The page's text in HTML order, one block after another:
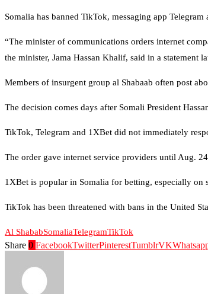
Somalia has banned TikTok, messaging app
“The minister of communications orders internet
the minister, Jama Hassan Khalif, said in a statement
Members of insurgent group al Shabaab often post
The decision comes days after Somali President
TikTok, Telegram and 1XBet did not immediately
The order gave internet service providers until Aug.
1XBet is popular in Somalia for betting, especially on
TikTok has been threatened with bans in the United
Al ShababSomaliaTelegramTikTok
Share 0 FacebookTwitterPinterestTumblrVK